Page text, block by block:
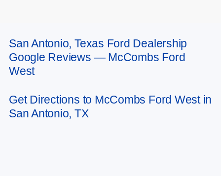
May not represent actual vehicle. (Options, colors, trim and body style may
vary)
San Antonio, Texas Ford Dealership
Google Reviews — McCombs Ford
West
Get Directions to McCombs Ford West in
San Antonio, TX